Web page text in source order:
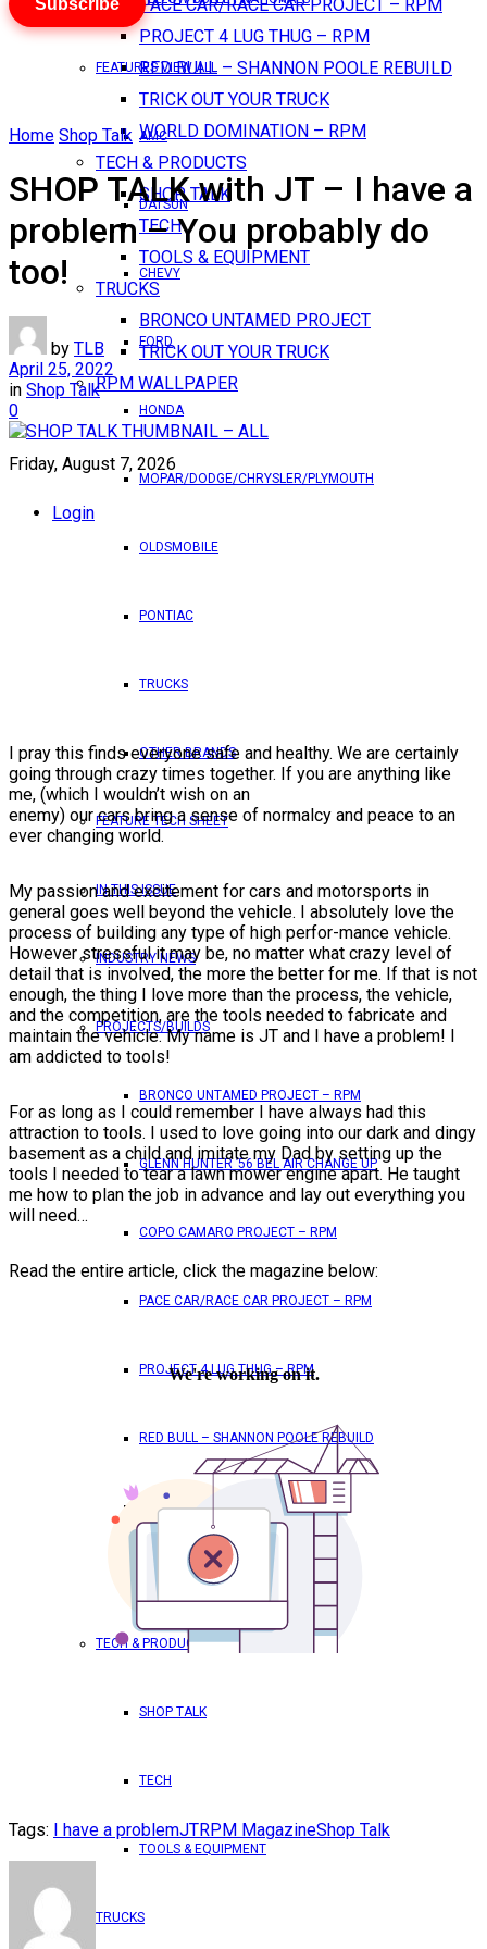
PACE CAR/RACE CAR PROJECT – RPM
PROJECT 4 LUG THUG – RPM
RED BULL – SHANNON POOLE REBUILD
TRICK OUT YOUR TRUCK
WORLD DOMINATION – RPM
TECH & PRODUCTS
SHOP TALK
TECH
TOOLS & EQUIPMENT
TRUCKS
BRONCO UNTAMED PROJECT
TRICK OUT YOUR TRUCK
RPM WALLPAPER
Friday, August 7, 2026
Login
FEATURES VIEW ALL
AMC
DATSUN
CHEVY
FORD
HONDA
MOPAR/DODGE/CHRYSLER/PLYMOUTH
OLDSMOBILE
PONTIAC
TRUCKS
OTHER BRANDS
FEATURE TECH SHEET
IN THIS ISSUE
INDUSTRY NEWS
PROJECTS/BUILDS
BRONCO UNTAMED PROJECT – RPM
GLENN HUNTER ’56 BEL AIR CHANGE UP
COPO CAMARO PROJECT – RPM
PACE CAR/RACE CAR PROJECT – RPM
PROJECT 4 LUG THUG – RPM
RED BULL – SHANNON POOLE REBUILD
TRICK OUT YOUR TRUCK
WORLD DOMINATION – RPM
TECH & PRODUCTS
SHOP TALK
TECH
TOOLS & EQUIPMENT
TRUCKS
Subscribe
Home Shop Talk
SHOP TALK with JT – I have a
problem – You probably do
too!
by TLB
April 25, 2022
in Shop Talk
0
I pray this finds everyone safe and healthy. We are certainly
going through crazy times together. If you are anything like
me, (which I wouldn’t wish on an
enemy) our cars bring a sense of normalcy and peace to an
ever changing world.
My passion and excitement for cars and motorsports in
general goes well beyond the vehicle. I absolutely love the
process of building any type of high perfor-mance vehicle.
However stressful it may be, no matter what crazy level of
detail that is involved, the more the better for me. If that is not
enough, the thing I love more than the process, the vehicle,
and the competition, are the tools needed to fabricate and
maintain the vehicle. My name is JT and I have a problem! I
am addicted to tools!
For as long as I could remember I have always had this
attraction to tools. I used to love going into our dark and dingy
basement as a child and imitate my Dad by setting up the
tools I needed to tear a lawn mower engine apart. He taught
me how to plan the job in advance and lay out everything you
will need…
Read the entire article, click the magazine below:
Tags: I have a problemJTRPM MagazineShop Talk